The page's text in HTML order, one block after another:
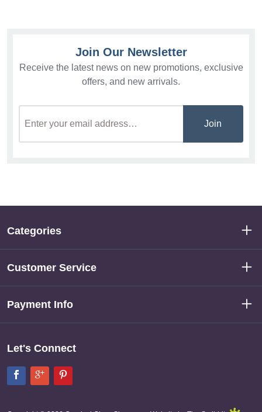
Join Our Newsletter
Receive the latest news on new promotions, exclusive
offers, and new arrivals.
Join
Categories
Customer Service
Payment Info
Let's Connect
Facebook
Google+